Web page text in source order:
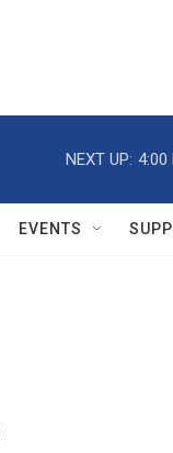
NEXT UP: 4:00
EVENTS